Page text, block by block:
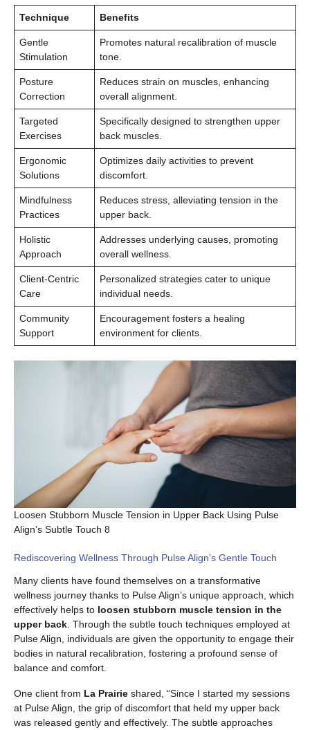
Technique Benefits
Gentle
Stimulation
Promotes natural recalibration of muscle
tone.
Posture
Correction
Reduces strain on muscles, enhancing
overall alignment.
Targeted
Exercises
Specifically designed to strengthen upper
back muscles.
Ergonomic
Solutions
Optimizes daily activities to prevent
discomfort.
Mindfulness
Practices
Reduces stress, alleviating tension in the
upper back.
Holistic
Approach
Addresses underlying causes, promoting
overall wellness.
Client-Centric
Care
Personalized strategies cater to unique
individual needs.
Community
Support
Encouragement fosters a healing
environment for clients.
Loosen Stubborn Muscle Tension in Upper Back Using Pulse
Align’s Subtle Touch 8
Rediscovering Wellness Through Pulse Align’s Gentle Touch
Many clients have found themselves on a transformative
wellness journey thanks to Pulse Align’s unique approach, which
effectively helps to loosen stubborn muscle tension in the
upper back. Through the subtle touch techniques employed at
Pulse Align, individuals are given the opportunity to engage their
bodies in natural recalibration, fostering a profound sense of
balance and comfort.
One client from La Prairie shared, “Since I started my sessions
at Pulse Align, the grip of discomfort that held my upper back
was released gently and effectively. The subtle approaches